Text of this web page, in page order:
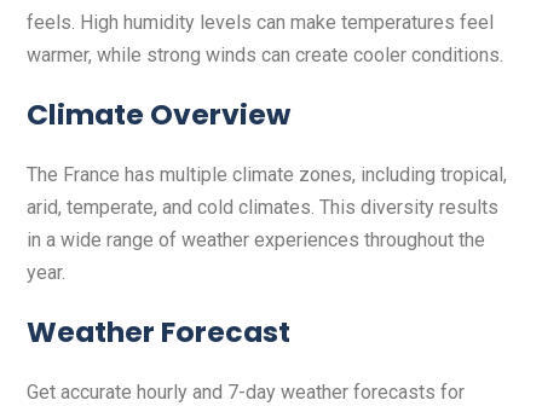
feels. High humidity levels can make temperatures feel
warmer, while strong winds can create cooler conditions.
Climate Overview
The France has multiple climate zones, including tropical,
arid, temperate, and cold climates. This diversity results
in a wide range of weather experiences throughout the
year.
Weather Forecast
Get accurate hourly and 7-day weather forecasts for